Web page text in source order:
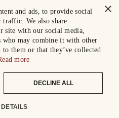
×
and ads, to provide social
traffic. We also share
site with our social media,
who may combine it with other
them or that they’ve collected
more
DECLINE ALL